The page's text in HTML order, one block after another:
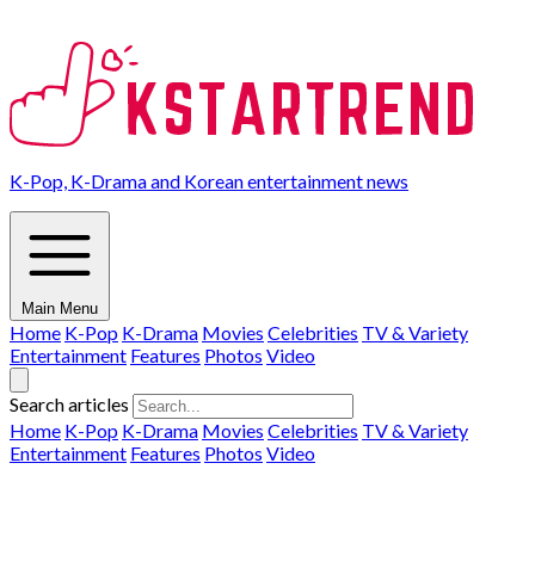
K-Pop, K-Drama and Korean entertainment news
Main Menu
Home K-Pop K-Drama Movies Celebrities TV & Variety
Entertainment Features Photos Video
Search articles
Home K-Pop K-Drama Movies Celebrities TV & Variety
Entertainment Features Photos Video